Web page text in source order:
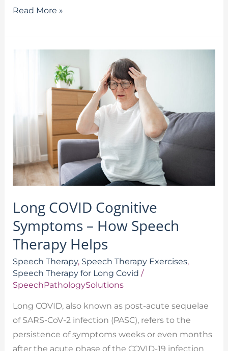
Read More »
Long COVID Cognitive
Symptoms – How Speech
Therapy Helps
Speech Therapy, Speech Therapy Exercises,
Speech Therapy for Long Covid /
SpeechPathologySolutions
Long COVID, also known as post-acute sequelae
of SARS-CoV-2 infection (PASC), refers to the
persistence of symptoms weeks or even months
after the acute phase of the COVID-19 infection
–
Therapy
Helps